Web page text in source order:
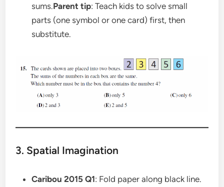
sums.Parent tip: Teach kids to solve small
parts (one symbol or one card) first, then
substitute.
3. Spatial Imagination
Caribou 2015 Q1: Fold paper along black line.